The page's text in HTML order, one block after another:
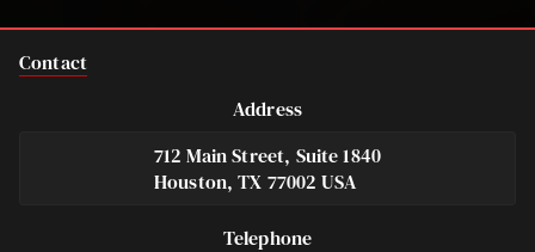
Contact
Address
712 Main Street, Suite 1840
Houston, TX 77002 USA
Telephone